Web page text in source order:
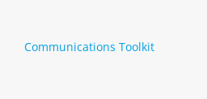
Communications Toolkit